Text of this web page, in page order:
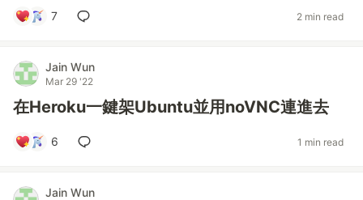
7 2 min read
Jain Wun
Mar 29 '22
在Heroku一鍵架Ubuntu並用noVNC連進去
6 1 min read
Jain Wun